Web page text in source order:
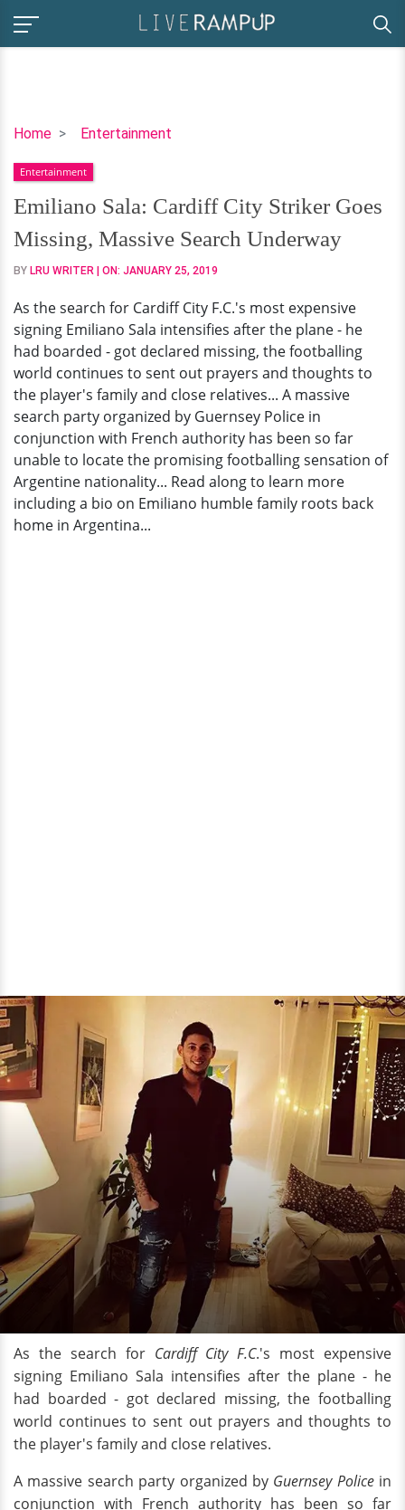
Home Entertainment
Emiliano
Cardiff
City
Striker
Goes
Missing,
Search
Underway
Entertainment
Emiliano Sala: Cardiff City Striker Goes
Missing, Massive Search Underway
BY LRU WRITER | ON: JANUARY 25, 2019
As the search for Cardiff City F.C.'s most expensive
signing Emiliano Sala intensifies after the plane - he
had boarded - got declared missing, the footballing
world continues to sent out prayers and thoughts to
the player's family and close relatives... A massive
search party organized by Guernsey Police in
conjunction with French authority has been so far
unable to locate the promising footballing sensation of
Argentine nationality... Read along to learn more
including a bio on Emiliano humble family roots back
home in Argentina...
As the search for Cardiff City F.C.'s most expensive
signing Emiliano Sala intensifies after the plane - he
had boarded - got declared missing, the footballing
world continues to sent out prayers and thoughts to
the player's family and close relatives.
A massive search party organized by Guernsey Policein
conjunction with French authority has been so far